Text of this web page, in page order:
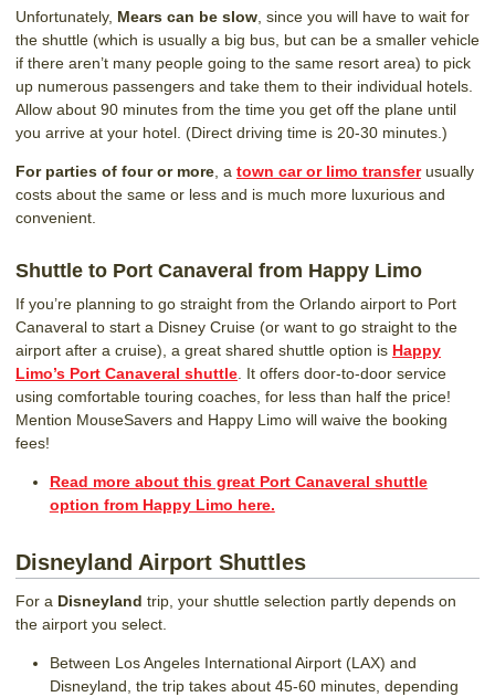
Unfortunately, Mears can be slow, since you will have to wait for
the shuttle (which is usually a big bus, but can be a smaller vehicle
if there aren’t many people going to the same resort area) to pick
up numerous passengers and take them to their individual hotels.
Allow about 90 minutes from the time you get off the plane until
you arrive at your hotel. (Direct driving time is 20-30 minutes.)
For parties of four or more, a town car or limo transferusually
costs about the same or less and is much more luxurious and
convenient.
Shuttle to Port Canaveral from Happy Limo
If you’re planning to go straight from the Orlando airport to Port
Canaveral to start a Disney Cruise (or want to go straight to the
airport after a cruise), a great shared shuttle option is Happy
Limo’s Port Canaveral shuttle. It offers door-to-door service
using comfortable touring coaches, for less than half the price!
Mention MouseSavers and Happy Limo will waive the booking
fees!
Read more about this great Port Canaveral shuttle
option from Happy Limo here.
Disneyland Airport Shuttles
For a Disneyland trip, your shuttle selection partly depends on
the airport you select.
Between Los Angeles International Airport (LAX) and
Disneyland, the trip takes about 45-60 minutes, depending